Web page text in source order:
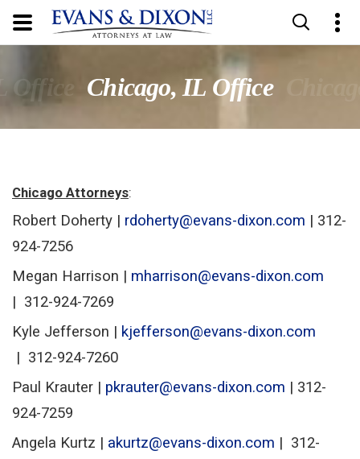
Office Chicago, IL Office
Chicago Attorneys:
Robert Doherty | rdoherty@evans-dixon.com | 312-
924-7256
Megan Harrison | mharrison@evans-dixon.com
| 312-924-7269
Kyle Jefferson | kjefferson@evans-dixon.com
| 312-924-7260
Paul Krauter | pkrauter@evans-dixon.com | 312-
924-7259
Angela Kurtz | akurtz@evans-dixon.com | 312-